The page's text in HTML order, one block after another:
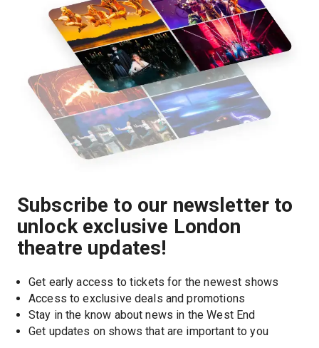
Subscribe to our newsletter to
unlock exclusive London
theatre updates!
Get early access to tickets for the newest shows
Access to exclusive deals and promotions
Stay in the know about news in the West End
Get updates on shows that are important to you